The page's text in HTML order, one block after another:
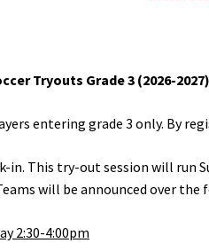
Tryouts Grade 3 (2026-
entering grade 3 only. By
in. This try-out session will run
will be announced over the
2:30-4:00pm